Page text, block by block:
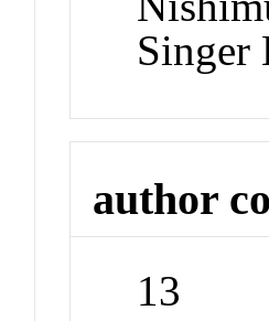
Singer
author
13